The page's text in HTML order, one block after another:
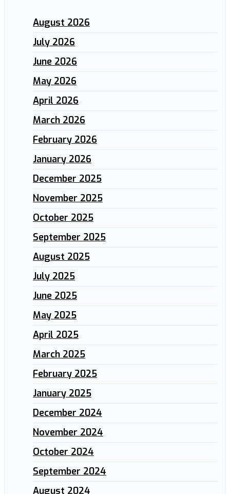
August 2026
July 2026
June 2026
May 2026
April 2026
March 2026
February 2026
January 2026
December 2025
November 2025
October 2025
September 2025
August 2025
July 2025
June 2025
May 2025
April 2025
March 2025
February 2025
January 2025
December 2024
November 2024
October 2024
September 2024
August 2024